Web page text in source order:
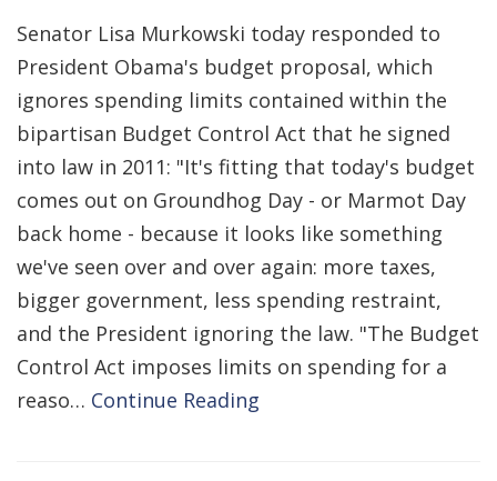
Senator Lisa Murkowski today responded to
President Obama's budget proposal, which
ignores spending limits contained within the
bipartisan Budget Control Act that he signed
into law in 2011: "It's fitting that today's budget
comes out on Groundhog Day - or Marmot Day
back home - because it looks like something
we've seen over and over again: more taxes,
bigger government, less spending restraint,
and the President ignoring the law. "The Budget
Control Act imposes limits on spending for a
reaso… Continue Reading